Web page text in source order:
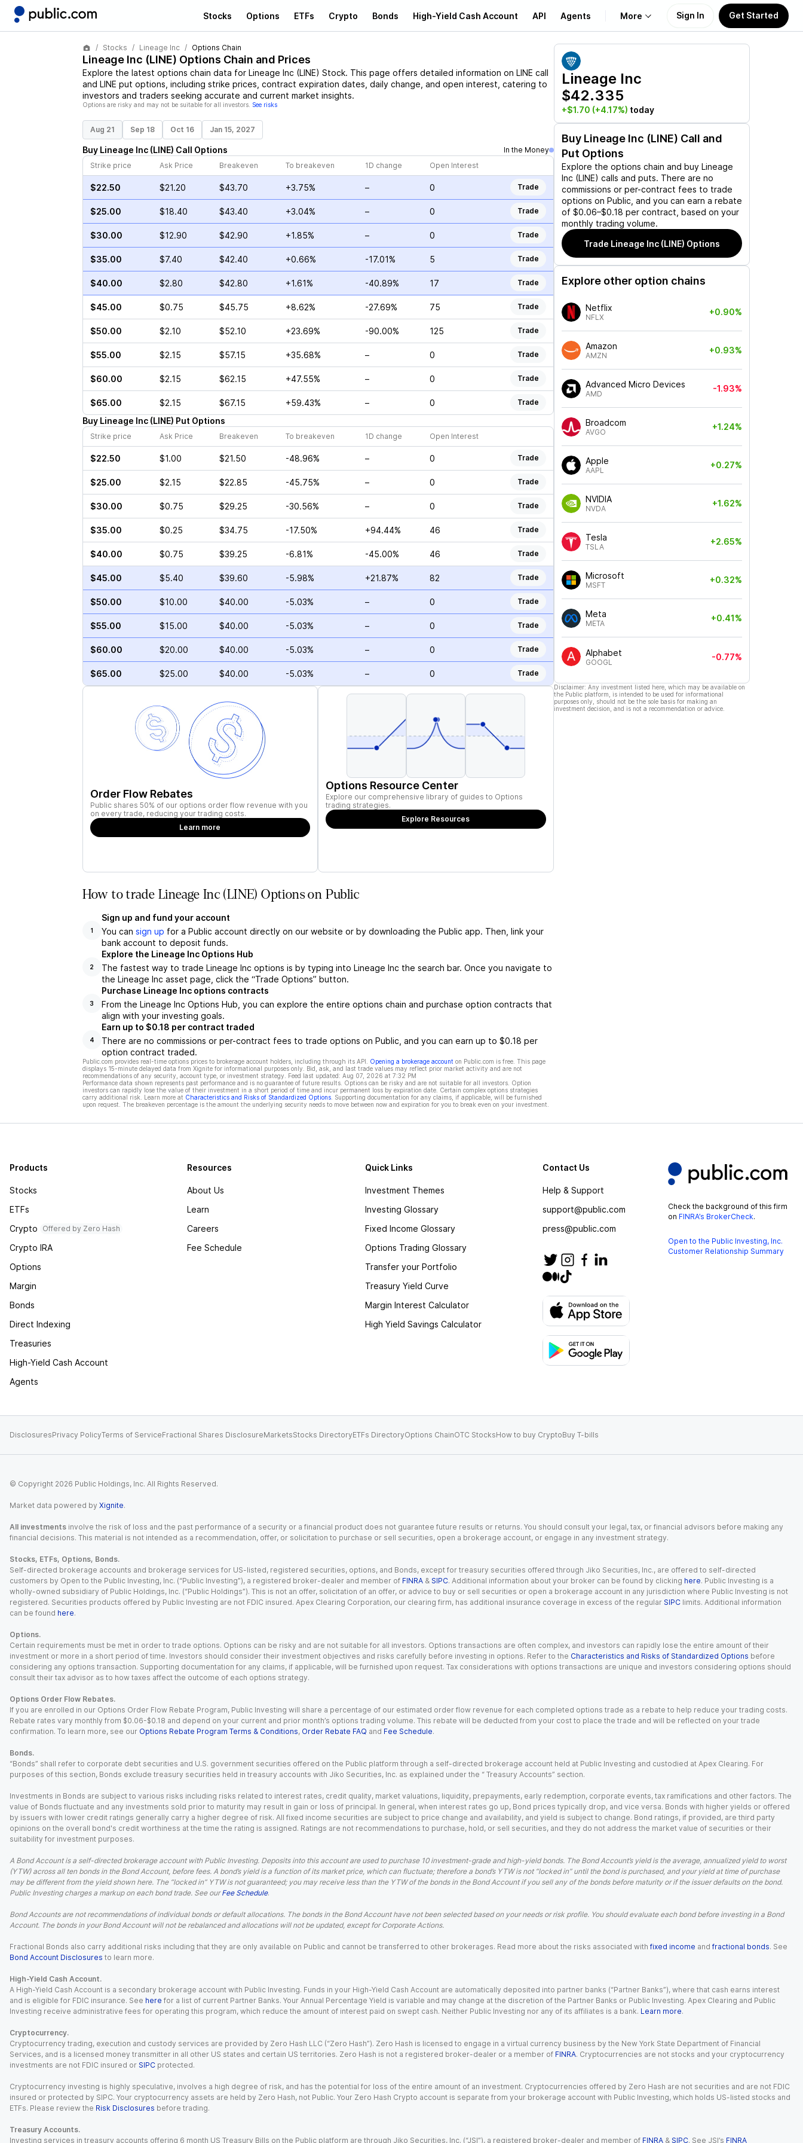
Stocks Options ETFs Crypto Bonds High-Yield Cash Account API Agents More
About Us
Learn
Support
Sign In Get Started
Stocks Lineage Inc Options Chain
Lineage Inc (LINE) Options Chain and Prices
Explore the latest options chain data for Lineage Inc(LINE) Stock. This page offers detailed information on LINE call
and LINE put options, including strike prices, contract expiration dates, daily change, and open interest, catering to
investors and traders seeking accurate and current market insights.
Options are risky and may not be suitable for all investors. See risks
Aug 21 Sep 18 Oct 16 Jan 15, 2027
Buy Lineage Inc(LINE) Call Options
In the Money
Strike price
Ask Price Breakeven To breakeven 1D change Open Interest
$22.50 $21.20 $43.70 +3.75% – 0 Trade
$25.00 $18.40 $43.40 +3.04% – 0 Trade
$30.00 $12.90 $42.90 +1.85% – 0 Trade
$35.00 $7.40 $42.40 +0.66% -17.01% 5 Trade
$40.00 $2.80 $42.80 +1.61% -40.89% 17 Trade
$45.00 $0.75 $45.75 +8.62% -27.69% 75 Trade
$50.00 $2.10 $52.10 +23.69% -90.00% 125 Trade
$55.00 $2.15 $57.15 +35.68% – 0 Trade
$60.00 $2.15 $62.15 +47.55% – 0 Trade
$65.00 $2.15 $67.15 +59.43% – 0 Trade
Buy Lineage Inc(LINE) Put Options
Strike price Ask Price Breakeven To breakeven 1D change Open Interest
$22.50 $1.00 $21.50 -48.96% – 0 Trade
$25.00 $2.15 $22.85 -45.75% – 0 Trade
$30.00 $0.75 $29.25 -30.56% – 0 Trade
$35.00 $0.25 $34.75 -17.50% +94.44% 46 Trade
$40.00 $0.75 $39.25 -6.81% -45.00% 46 Trade
$45.00 $5.40 $39.60 -5.98% +21.87% 82 Trade
$50.00 $10.00 $40.00 -5.03% – 0 Trade
$55.00 $15.00 $40.00 -5.03% – 0 Trade
$60.00 $20.00 $40.00 -5.03% – 0 Trade
$65.00 $25.00 $40.00 -5.03% – 0 Trade
Order Flow Rebates
Public shares 50% of our options order flow revenue with you
on every trade, reducing your trading costs.
Learn more
Options Resource Center
Explore our comprehensive library of guides to Options
trading strategies.
Explore Resources
How to trade Lineage Inc (LINE) Options on Public
1
Sign up and fund your account
You can sign up for a Public account directly on our website or by downloading the Public app. Then, link your
bank account to deposit funds.
2
Explore the Lineage Inc Options Hub
The fastest way to trade Lineage Inc options is by typing into Lineage Inc the search bar. Once you navigate to
the Lineage Inc asset page, click the “Trade Options” button.
3
Purchase Lineage Inc options contracts
From the Lineage Inc Options Hub, you can explore the entire options chain and purchase option contracts that
align with your investing goals.
4
Earn up to $0.18 per contract traded
There are no commissions or per-contract fees to trade options on Public, and you can earn up to $0.18 per
option contract traded.
Public.com provides real-time options prices to brokerage account holders, including through its API. Opening a brokerage account on Public.com is free. This page
displays 15-minute delayed data from Xignite for informational purposes only. Bid, ask, and last trade values may reflect prior market activity and are not
recommendations of any security, account type, or investment strategy. Feed last updated: Aug 07, 2026 at 7:32 PM
Performance data shown represents past performance and is no guarantee of future results. Options can be risky and are not suitable for all investors. Option
investors can rapidly lose the value of their investment in a short period of time and incur permanent loss by expiration date. Certain complex options strategies
carry additional risk. Learn more at Characteristics and Risks of Standardized Options. Supporting documentation for any claims, if applicable, will be furnished
upon request. The breakeven percentage is the amount the underlying security needs to move between now and expiration for you to break even on your investment.
Lineage Inc
$42.335
+$1.70 (+4.17%) today
Buy Lineage Inc (LINE) Call and
Put Options
Explore the options chain and buy Lineage
Inc (LINE) calls and puts. There are no
commissions or per-contract fees to trade
options on Public, and you can earn a rebate
of $0.06–$0.18 per contract, based on your
monthly trading volume.
Trade Lineage Inc (LINE) Options
Explore other option chains
Netflix
NFLX
+0.90%
Amazon
AMZN
+0.93%
Advanced Micro Devices
AMD
-1.93%
Broadcom
AVGO
+1.24%
Apple
AAPL
+0.27%
NVIDIA
NVDA
+1.62%
Tesla
TSLA
+2.65%
Microsoft
MSFT
+0.32%
Meta
META
+0.41%
Alphabet
GOOGL
-0.77%
Disclaimer: Any investment listed here, which may be available on
the Public platform, is intended to be used for informational
purposes only, should not be the sole basis for making an
investment decision, and is not a recommendation or advice.
Products
Stocks
ETFs
Crypto
Offered by Zero Hash
Crypto IRA
Options
Margin
Bonds
Direct Indexing
Treasuries
High-Yield Cash Account
Agents
Resources
About Us
Learn
Careers
Fee Schedule
Quick Links
Investment Themes
Investing Glossary
Fixed Income Glossary
Options Trading Glossary
Transfer your Portfolio
Treasury Yield Curve
Margin Interest Calculator
High Yield Savings Calculator
Contact Us
Help & Support
support@public.com
press@public.com
Check the background of this firm
on FINRA’s BrokerCheck.
Open to the Public Investing, Inc.
Customer Relationship Summary
DisclosuresPrivacy PolicyTerms of ServiceFractional Shares DisclosureMarketsStocks DirectoryETFs DirectoryOptions ChainOTC StocksHow to buy CryptoBuy T-bills
© Copyright 2026 Public Holdings, Inc. All Rights Reserved.
Market data powered by Xignite.
All investments involve the risk of loss and the past performance of a security or a financial product does not guarantee future results or returns. You should consult your legal, tax, or financial advisors before making any
financial decisions. This material is not intended as a recommendation, offer, or solicitation to purchase or sell securities, open a brokerage account, or engage in any investment strategy.
Stocks, ETFs, Options, Bonds.
Self-directed brokerage accounts and brokerage services for US-listed, registered securities, options, and Bonds, except for treasury securities offered through Jiko Securities, Inc., are offered to self-directed
customers by Open to the Public Investing, Inc. (“Public Investing”), a registered broker-dealer and member of FINRA & SIPC. Additional information about your broker can be found by clicking here. Public Investing is a
wholly-owned subsidiary of Public Holdings, Inc. (“Public Holdings”). This is not an offer, solicitation of an offer, or advice to buy or sell securities or open a brokerage account in any jurisdiction where Public Investing is not
registered. Securities products offered by Public Investing are not FDIC insured. Apex Clearing Corporation, our clearing firm, has additional insurance coverage in excess of the regular SIPC limits. Additional information
can be found here.
Options.
Certain requirements must be met in order to trade options. Options can be risky and are not suitable for all investors. Options transactions are often complex, and investors can rapidly lose the entire amount of their
investment or more in a short period of time. Investors should consider their investment objectives and risks carefully before investing in options. Refer to the Characteristics and Risks of Standardized Options before
considering any options transaction. Supporting documentation for any claims, if applicable, will be furnished upon request. Tax considerations with options transactions are unique and investors considering options should
consult their tax advisor as to how taxes affect the outcome of each options strategy.
Options Order Flow Rebates.
If you are enrolled in our Options Order Flow Rebate Program, Public Investing will share a percentage of our estimated order flow revenue for each completed options trade as a rebate to help reduce your trading costs.
Rebate rates vary monthly from $0.06-$0.18 and depend on your current and prior month’s options trading volume. This rebate will be deducted from your cost to place the trade and will be reflected on your trade
confirmation. To learn more, see our Options Rebate Program Terms & Conditions, Order Rebate FAQ and Fee Schedule.
Bonds.
“Bonds” shall refer to corporate debt securities and U.S. government securities offered on the Public platform through a self-directed brokerage account held at Public Investing and custodied at Apex Clearing. For
purposes of this section, Bonds exclude treasury securities held in treasury accounts with Jiko Securities, Inc. as explained under the “ Treasury Accounts” section.
Investments in Bonds are subject to various risks including risks related to interest rates, credit quality, market valuations, liquidity, prepayments, early redemption, corporate events, tax ramifications and other factors. The
value of Bonds fluctuate and any investments sold prior to maturity may result in gain or loss of principal. In general, when interest rates go up, Bond prices typically drop, and vice versa. Bonds with higher yields or offered
by issuers with lower credit ratings generally carry a higher degree of risk. All fixed income securities are subject to price change and availability, and yield is subject to change. Bond ratings, if provided, are third party
opinions on the overall bond's credit worthiness at the time the rating is assigned. Ratings are not recommendations to purchase, hold, or sell securities, and they do not address the market value of securities or their
suitability for investment purposes.
A Bond Account is a self-directed brokerage account with Public Investing. Deposits into this account are used to purchase 10 investment-grade and high-yield bonds. The Bond Account’s yield is the average, annualized yield to worst
(YTW) across all ten bonds in the Bond Account, before fees. A bond’s yield is a function of its market price, which can fluctuate; therefore a bond’s YTW is not “locked in” until the bond is purchased, and your yield at time of purchase
may be different from the yield shown here. The “locked in” YTW is not guaranteed; you may receive less than the YTW of the bonds in the Bond Account if you sell any of the bonds before maturity or if the issuer defaults on the bond.
Public Investing charges a markup on each bond trade. See our Fee Schedule.
Bond Accounts are not recommendations of individual bonds or default allocations. The bonds in the Bond Account have not been selected based on your needs or risk profile. You should evaluate each bond before investing in a Bond
Account. The bonds in your Bond Account will not be rebalanced and allocations will not be updated, except for Corporate Actions.
Fractional Bonds also carry additional risks including that they are only available on Public and cannot be transferred to other brokerages. Read more about the risks associated with fixed income and fractional bonds. See
Bond Account Disclosures to learn more.
High-Yield Cash Account.
A High-Yield Cash Account is a secondary brokerage account with Public Investing. Funds in your High-Yield Cash Account are automatically deposited into partner banks (“Partner Banks”), where that cash earns interest
and is eligible for FDIC insurance. See here for a list of current Partner Banks. Your Annual Percentage Yield is variable and may change at the discretion of the Partner Banks or Public Investing. Apex Clearing and Public
Investing receive administrative fees for operating this program, which reduce the amount of interest paid on swept cash. Neither Public Investing nor any of its affiliates is a bank. Learn more.
Cryptocurrency.
Cryptocurrency trading, execution and custody services are provided by Zero Hash LLC (“Zero Hash”). Zero Hash is licensed to engage in a virtual currency business by the New York State Department of Financial
Services, and is a licensed money transmitter in all other US states and certain US territories. Zero Hash is not a registered broker-dealer or a member of FINRA. Cryptocurrencies are not stocks and your cryptocurrency
investments are not FDIC insured or SIPC protected.
Cryptocurrency investing is highly speculative, involves a high degree of risk, and has the potential for loss of the entire amount of an investment. Cryptocurrencies offered by Zero Hash are not securities and are not FDIC
insured or protected by SIPC. Your cryptocurrency assets are held by Zero Hash, not Public. Your Zero Hash Crypto account is separate from your brokerage account with Public Investing, which holds US-listed stocks and
ETFs. Please review the Risk Disclosures before trading.
Treasury Accounts.
Investing services in treasury accounts offering 6 month US Treasury Bills on the Public platform are through Jiko Securities, Inc. (“JSI”), a registered broker-dealer and member of FINRA & SIPC. See JSI’s FINRA